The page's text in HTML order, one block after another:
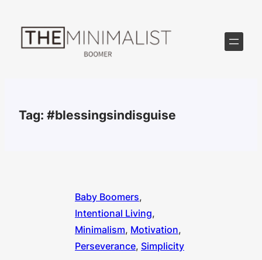
content
Tag: #blessingsindisguise
Baby Boomers
Intentional Living
Minimalism, Motivation
Perseverance, Simplicity